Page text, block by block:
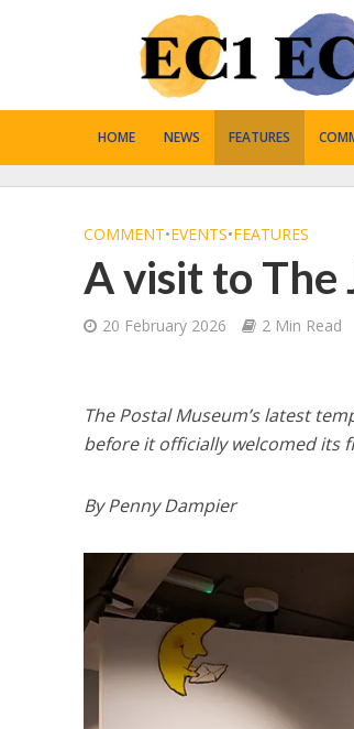
HOME NEWS FEATURES
COMMENT•EVENTS•FEATURES
A visit to The
20 February 2026 2 Min Read
The Postal Museum’s latest
before it officially welcomed its
By Penny Dampier